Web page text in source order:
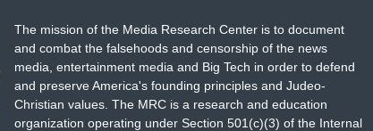
The mission of the Media Research Center is to document
and combat the falsehoods and censorship of the news
media, entertainment media and Big Tech in order to defend
and preserve America's founding principles and Judeo-
Christian values. The MRC is a research and education
organization operating under Section 501(c)(3) of the Internal